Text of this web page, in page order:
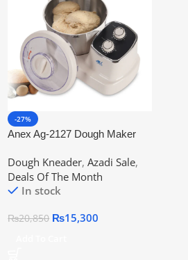
-27%
Anex Ag-2127 Dough Maker
Dough Kneader, Azadi Sale,
Deals Of The Month
In stock
₨20,850 ₨15,300